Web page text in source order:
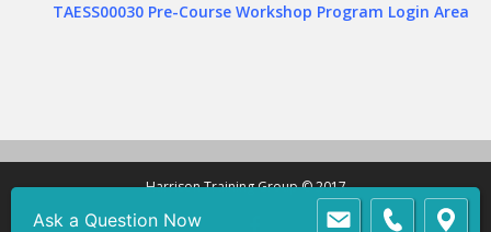
TAESS00030 Pre-Course Workshop Program Login Area
Harrison Training Group © 2017
Ask a Question Now